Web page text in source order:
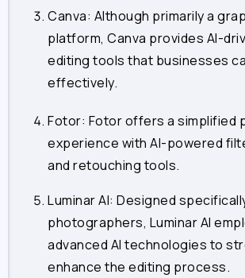
Canva: Although primarily a
platform, Canva provides AI-
editing tools that businesses
effectively.
Fotor: Fotor offers a simplified
experience with AI-powered
and retouching tools.
Luminar AI: Designed
photographers, Luminar AI
advanced AI technologies to
enhance the editing process.